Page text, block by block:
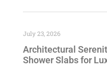
Architectural
Shower Slabs for
July 23, 2026